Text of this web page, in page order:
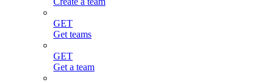
GET
Get teams
GET
Get a team